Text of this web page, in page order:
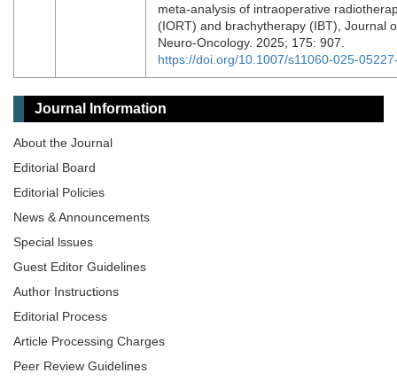
meta-analysis of intraoperative
(IORT) and brachytherapy (IBT), Journal
Neuro-Oncology. 2025; 175: 907.
https://doi.org/10.1007/s11060-025-
Journal Information
About the Journal
Editorial Board
Editorial Policies
News & Announcements
Special lssues
Guest Editor Guidelines
Author Instructions
Editorial Process
Article Processing Charges
Peer Review Guidelines